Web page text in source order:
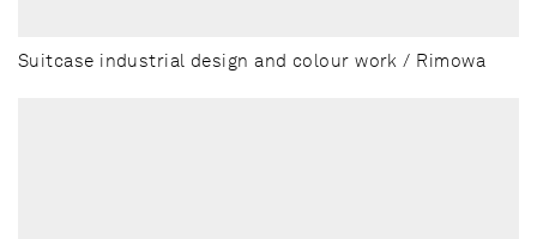
Suitcase industrial design and colour work / Rimowa